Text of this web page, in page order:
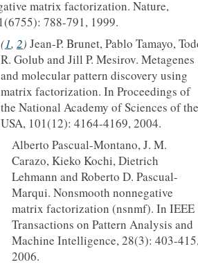
matrix factorization. Nature,
788-791, 1999.
(1, 2) Jean-P. Brunet, Pablo Tamayo,
R. Golub and Jill P. Mesirov. Metagenes
and molecular pattern discovery using
matrix factorization. In Proceedings of
the National Academy of Sciences of the
USA, 101(12): 4164-4169, 2004.
Alberto Pascual-Montano, J. M.
Carazo, Kieko Kochi, Dietrich
Lehmann and Roberto D. Pascual-
Marqui. Nonsmooth nonnegative
matrix factorization (nsnmf). In IEEE
Transactions on Pattern Analysis and
Machine Intelligence, 28(3): 403-
2006.